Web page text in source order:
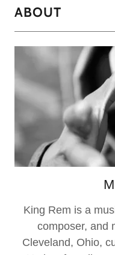
ABOUT
King Rem is a
composer, and
Cleveland, Ohio,